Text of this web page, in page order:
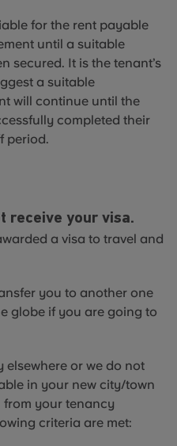
for the rent payable
until a suitable
secured. It is the tenant’s
a suitable
will continue until the
completed their
period.
receive your visa.
a visa to travel and
you to another one
globe if you are going to
or we do not
in your new city/town
from your tenancy
criteria are met: